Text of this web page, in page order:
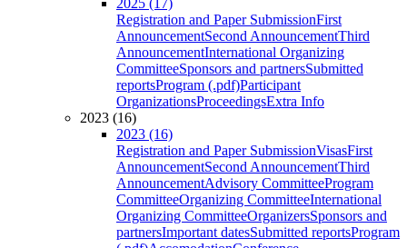
2025 (17)
Registration and Paper SubmissionFirst
AnnouncementSecond AnnouncementThird
AnnouncementInternational Organizing
CommitteeSponsors and partnersSubmitted
reportsProgram (.pdf)Participant
OrganizationsProceedingsExtra Info
2023 (16)
2023 (16)
Registration and Paper SubmissionVisasFirst
AnnouncementSecond AnnouncementThird
AnnouncementAdvisory CommitteeProgram
CommitteeOrganizing CommitteeInternational
Organizing CommitteeOrganizersSponsors and
partnersImportant datesSubmitted reportsProgram